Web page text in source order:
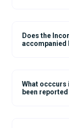
Does the
accompanied
What occcurs
been reported